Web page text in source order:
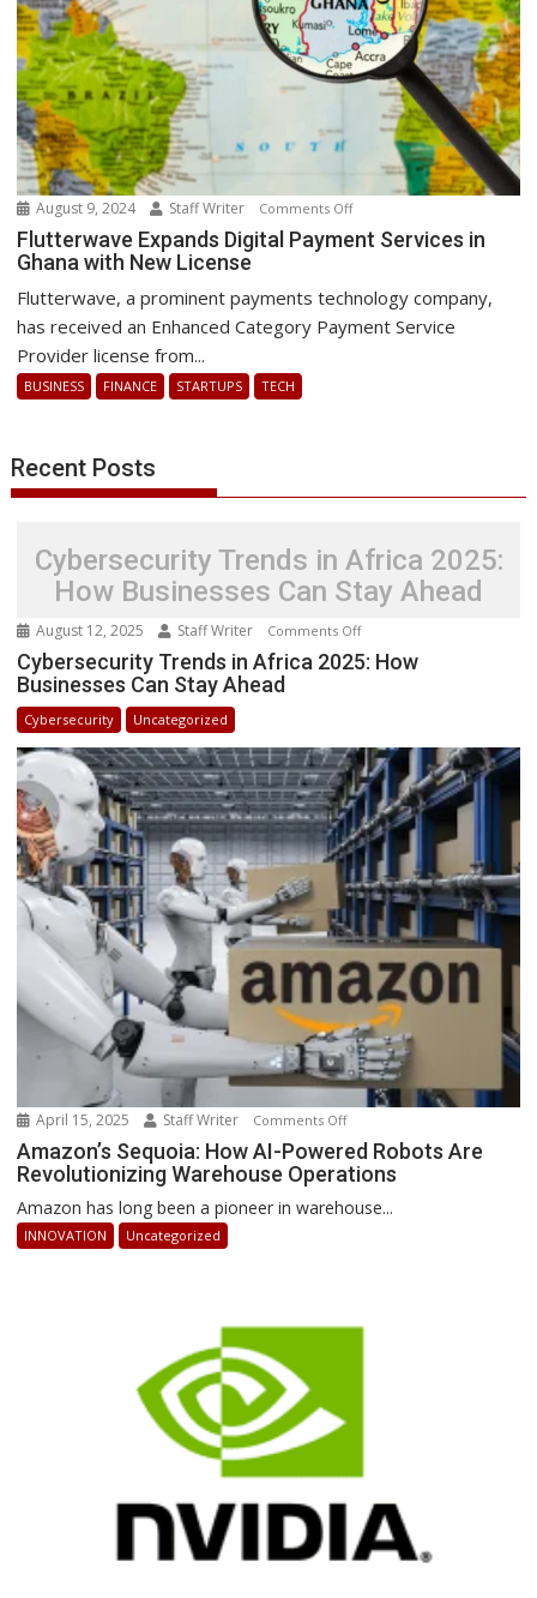
IT
outage
August 9, 2024 Staff Writer Comments Offon
Flutterwave
Payment
Services
Flutterwave Expands Digital Payment Services in
Ghana with New License
Flutterwave, a prominent payments technology company,
has received an Enhanced Category Payment Service
Provider license from...
BUSINESS FINANCE STARTUPS TECH
Recent Posts
Cybersecurity Trends in Africa 2025:
How Businesses Can Stay Ahead
August 12, 2025 Staff Writer Comments Offon
Cybersecurity
2025:
How
Businesses
Can
Stay
Ahead
Cybersecurity Trends in Africa 2025: How
Businesses Can Stay Ahead
Cybersecurity Uncategorized
April 15, 2025 Staff Writer Comments Offon
Amazon’s
Sequoia:
Revolutionizing
Amazon’s Sequoia: How AI-Powered Robots Are
Revolutionizing Warehouse Operations
Amazon has long been a pioneer in warehouse...
INNOVATION Uncategorized